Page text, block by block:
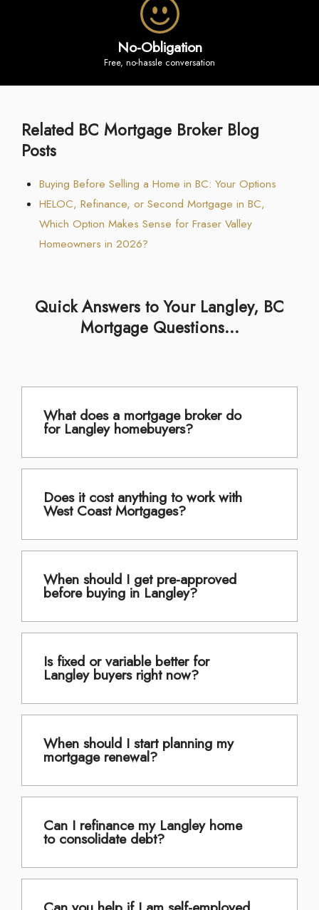
No-Obligation
free, no-hassle conversation
Related BC Mortgage Broker Blog
Posts
Buying Before Selling a Home in BC: Your Options
HELOC, Refinance, or Second Mortgage in BC,
Which Option Makes Sense for Fraser Valley
Homeowners in 2026?
Quick Answers to Your Langley, BC
Mortgage Questions...
What does a mortgage broker do
for Langley homebuyers?
Does it cost anything to work with
West Coast Mortgages?
When should I get pre-approved
before buying in Langley?
Is fixed or variable better for
Langley buyers right now?
When should I start planning my
mortgage renewal?
Can I refinance my Langley home
to consolidate debt?